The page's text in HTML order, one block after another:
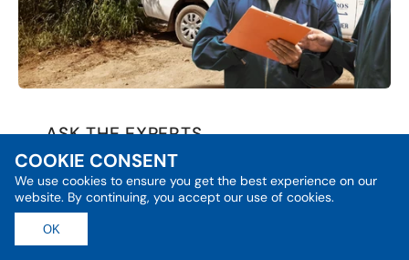
ASK THE EXPERTS
Power Answers from Energy
Experts
SEARCH FOR ANSWERS
COOKIE CONSENT
We use cookies to ensure you get the best experience on our
website. By continuing, you accept our use of cookies.
OK